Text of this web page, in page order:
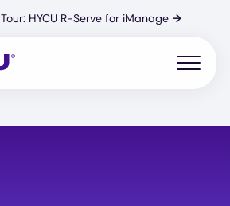
HYCU R-Serve for iManage →
Open